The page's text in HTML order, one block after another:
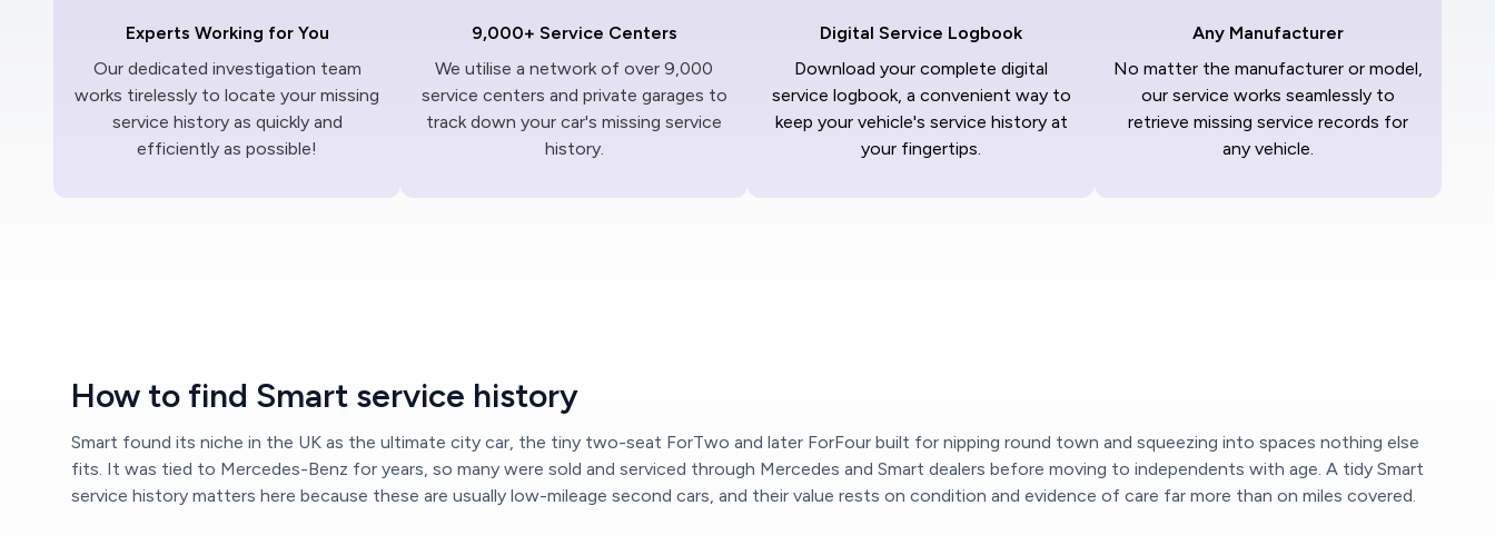
Experts Working for You
Our dedicated investigation team
works tirelessly to locate your missing
service history as quickly and
efficiently as possible!
9,000+ Service Centers
We utilise a network of over 9,000
service centers and private garages to
track down your car's missing service
history.
Digital Service Logbook
Download your complete digital
service logbook, a convenient way to
keep your vehicle's service history at
your fingertips.
Any Manufacturer
No matter the manufacturer or model,
our service works seamlessly to
retrieve missing service records for
any vehicle.
How to find Smart service history
Smart found its niche in the UK as the ultimate city car, the tiny two-seat ForTwo and later ForFour built for nipping round town and squeezing into spaces nothing else
fits. It was tied to Mercedes-Benz for years, so many were sold and serviced through Mercedes and Smart dealers before moving to independents with age. A tidy Smart
service history matters here because these are usually low-mileage second cars, and their value rests on condition and evidence of care far more than on miles covered.